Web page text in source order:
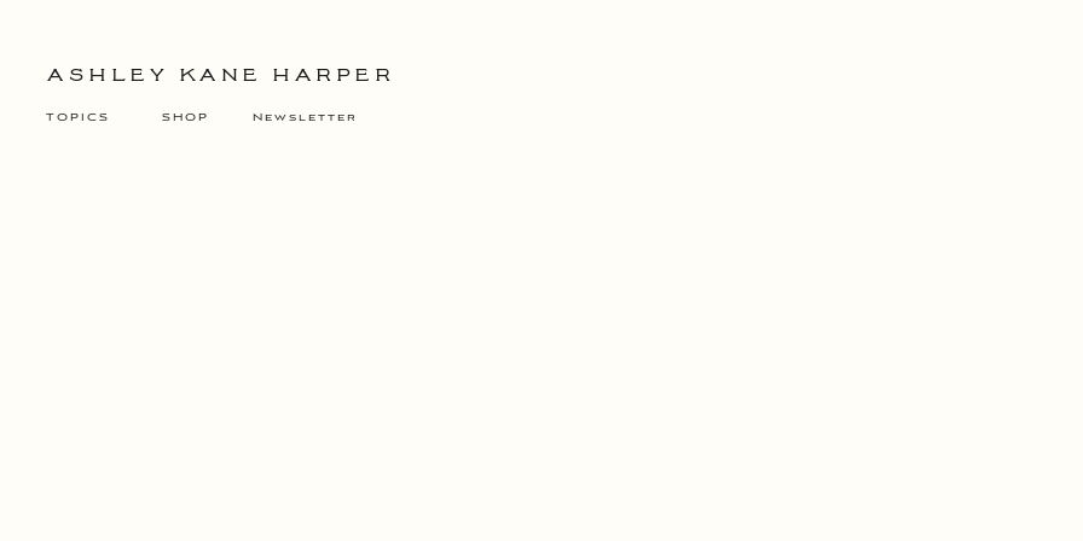
TOPICS SHOP Newsletter
ASHLEY KANE HARPER